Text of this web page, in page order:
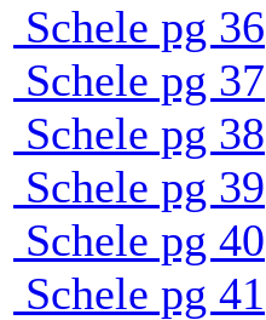
Schele pg 36
Schele pg 37
Schele pg 38
Schele pg 39
Schele pg 40
Schele pg 41